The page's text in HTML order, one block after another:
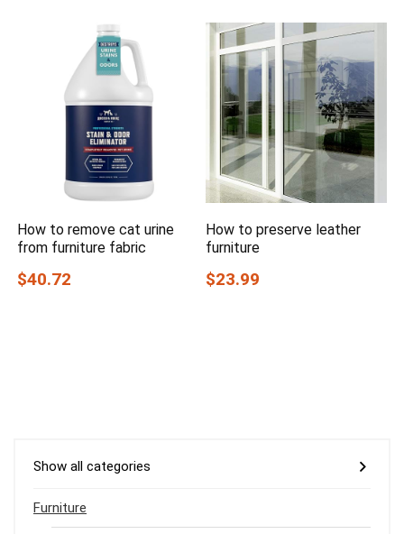
How to remove cat urine
from furniture fabric
$40.72
How to preserve leather
furniture
$23.99
Show all categories
Furniture